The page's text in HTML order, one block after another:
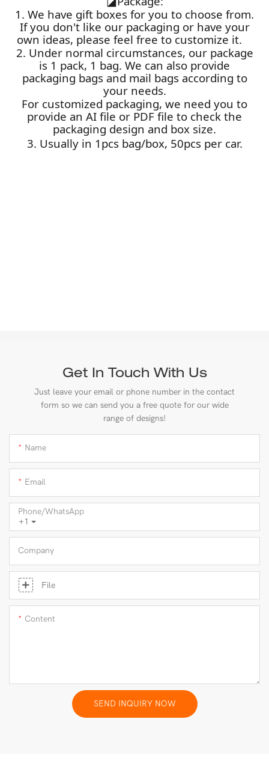
1. We have gift boxes for you to choose from.
If you don't like our packaging or have your
own ideas, please feel free to customize it.
2. Under normal circumstances, our package
is 1 pack, 1 bag. We can also provide
packaging bags and mail bags according to
your needs.
For customized packaging, we need you to
provide an AI file or PDF file to check the
packaging design and box size.
3. Usually in 1pcs bag/box, 50pcs per car.
Get In Touch With Us
Just leave your email or phone number in the contact
form so we can send you a free quote for our wide
range of designs!
Name
Email
+1
Phone/whatsApp
Company
File
Content
SEND INQUIRY NOW